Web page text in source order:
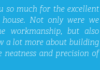
so much for the excellent
Not only were we
workmanship, but also
a lot more about building
and precision of